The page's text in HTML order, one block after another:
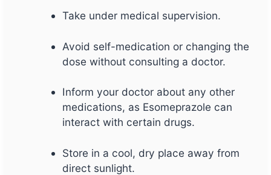
Take under medical supervision.
Avoid self-medication or changing the
dose without consulting a doctor.
Inform your doctor about any other
medications, as Esomeprazole can
interact with certain drugs.
Store in a cool, dry place away from
direct sunlight.